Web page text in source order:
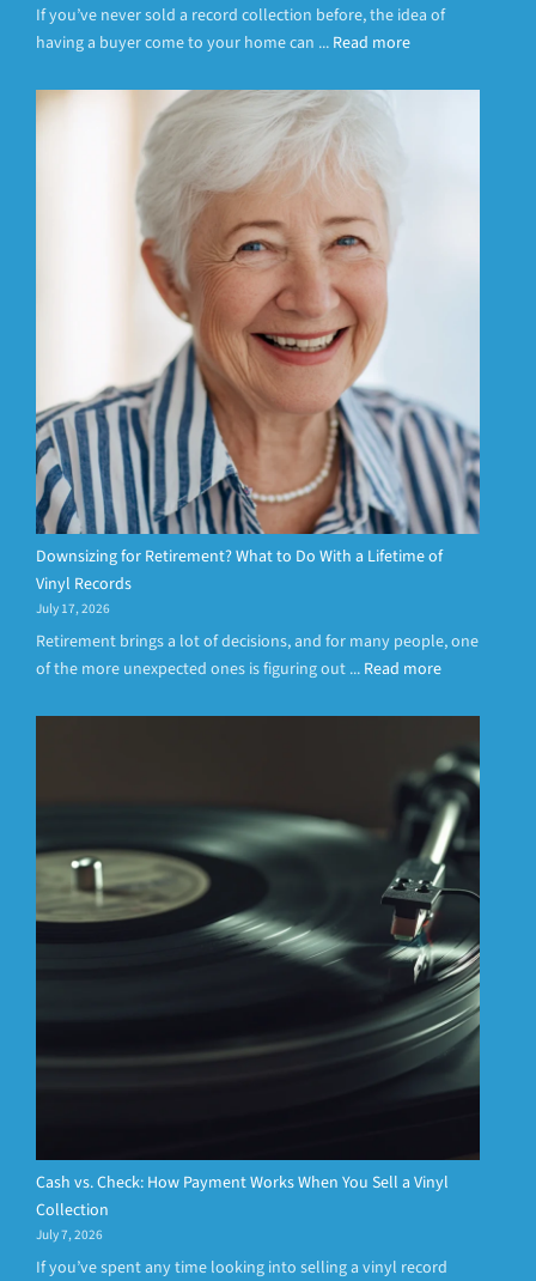
If you’ve never sold a record collection before, the idea of
having a buyer come to your home can ... Read more
Downsizing for Retirement? What to Do With a Lifetime of
Vinyl Records
July 17, 2026
Retirement brings a lot of decisions, and for many people, one
of the more unexpected ones is figuring out ... Read more
Cash vs. Check: How Payment Works When You Sell a Vinyl
Collection
July 7, 2026
If you’ve spent any time looking into selling a vinyl record